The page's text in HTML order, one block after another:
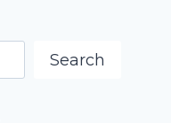
Search